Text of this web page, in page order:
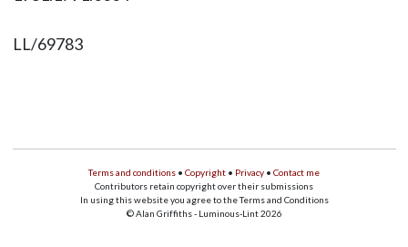
LL/69783
Terms and conditions • Copyright • Privacy • Contact me
Contributors retain copyright over their submissions
In using this website you agree to the Terms and Conditions
© Alan Griffiths - Luminous-Lint 2026